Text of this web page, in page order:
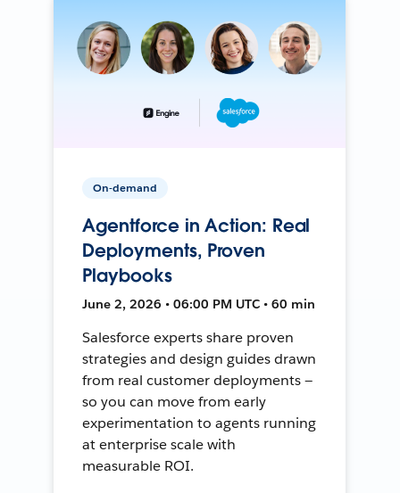
On-demand
Agentforce in Action: Real
Deployments, Proven
Playbooks
June 2, 2026 • 06:00 PM UTC • 60 min
Salesforce experts share proven
strategies and design guides drawn
from real customer deployments —
so you can move from early
experimentation to agents running
at enterprise scale with
measurable ROI.